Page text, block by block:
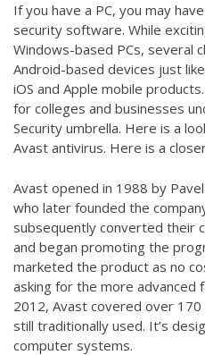
If you have a PC, you may
security software. While
Windows-based PCs, several
Android-based devices just
iOS and Apple mobile
for colleges and businesses
Security umbrella. Here is a
Avast antivirus. Here is a
Avast opened in 1988 by
who later founded the
subsequently converted their
and began promoting the
marketed the product as no
asking for the more advanced
2012, Avast covered over 170
still traditionally used. It’s
computer systems.